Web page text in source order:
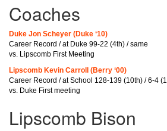
Coaches
Duke Jon Scheyer (Duke ‘10)
Career Record / at Duke 99-22 (4th) / same
vs. Lipscomb First Meeting
Lipscomb Kevin Carroll (Berry ‘00)
Career Record / at School 128-139 (10th) / 6-4
vs. Duke First meeting
Lipscomb Bison